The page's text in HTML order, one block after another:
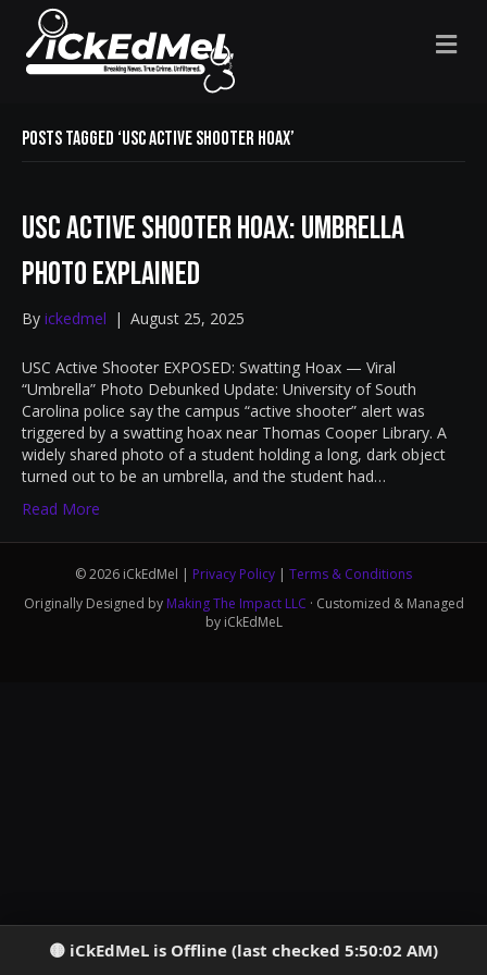
M
E
Posts Tagged ‘USC active shooter hoax’
USC Active Shooter Hoax: Umbrella
Photo Explained
By ickedmel | August 25, 2025
USC Active Shooter EXPOSED: Swatting Hoax — Viral
“Umbrella” Photo Debunked Update: University of South
Carolina police say the campus “active shooter” alert was
triggered by a swatting hoax near Thomas Cooper Library. A
widely shared photo of a student holding a long, dark object
turned out to be an umbrella, and the student had…
Read More
© 2026 iCkEdMel | Privacy Policy | Terms & Conditions
Originally Designed by Making The Impact LLC · Customized & Managed
by iCkEdMeL
iCkEdMeL is Offline (last checked 5:50:02 AM)